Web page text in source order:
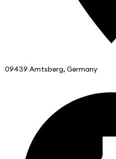
09439 Amtsberg, Germany